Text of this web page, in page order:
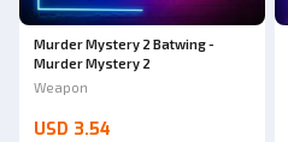
Murder Mystery 2 Batwing -
Murder Mystery 2
Weapon
USD 3.54